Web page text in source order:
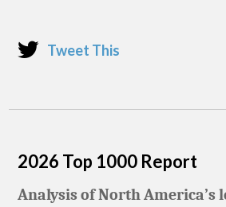
Tweet This
2026 Top 1000 Report
Analysis of North America’s